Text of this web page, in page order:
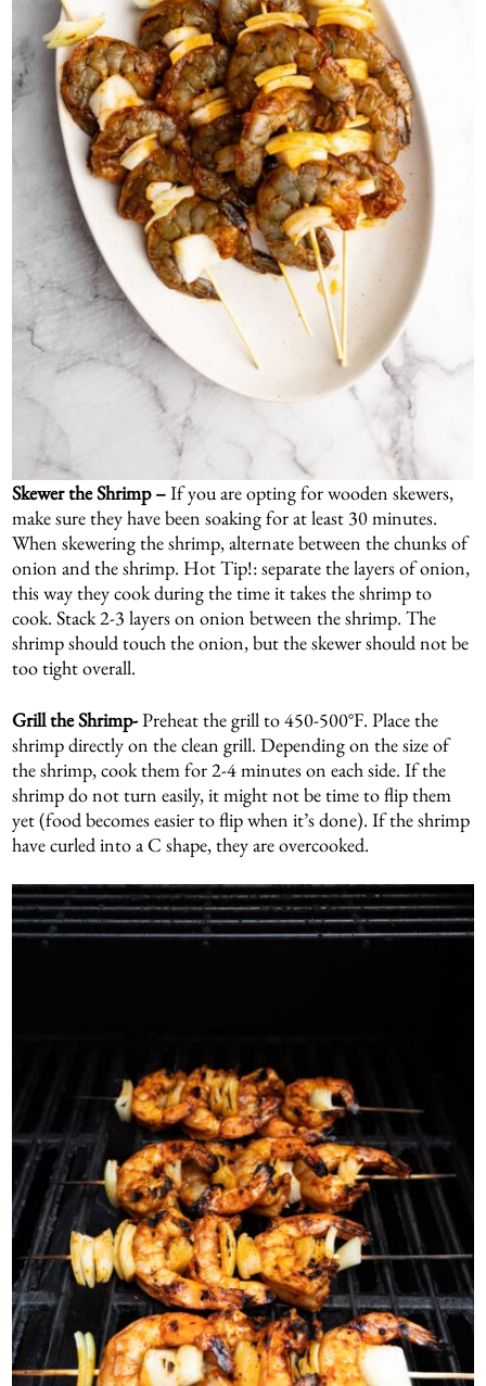
Skewer the Shrimp –If you are opting for wooden skewers,
make sure they have been soaking for at least 30 minutes.
When skewering the shrimp, alternate between the chunks of
onion and the shrimp. Hot Tip!: separate the layers of onion,
this way they cook during the time it takes the shrimp to
cook. Stack 2-3 layers on onion between the shrimp. The
shrimp should touch the onion, but the skewer should not be
too tight overall.
Grill the Shrimp-Preheat the grill to 450-500°F. Place the
shrimp directly on the clean grill. Depending on the size of
the shrimp, cook them for 2-4 minutes on each side. If the
shrimp do not turn easily, it might not be time to flip them
yet (food becomes easier to flip when it’s done). If the shrimp
have curled into a C shape, they are overcooked.